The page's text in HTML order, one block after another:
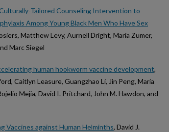
Tailored Counseling Intervention to
Among Young Black Men Who Have Sex
Matthew Levy, Aurnell Dright, Maria Zumer,
Marc Siegel
human hookworm vaccine development,
Caitlyn Leasure, Guangzhao Li, Jin Peng, Maria
Mejia, David I. Pritchard, John M. Hawdon, and
Vaccines against Human Helminths, David J.